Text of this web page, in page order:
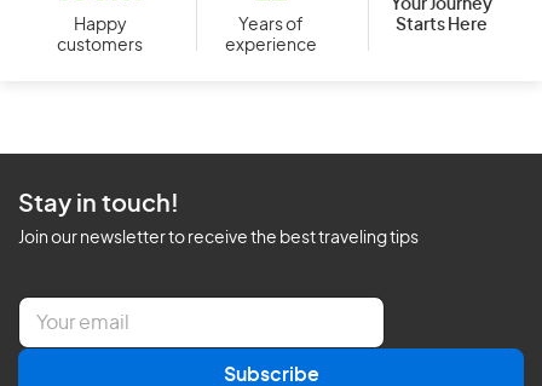
Happy
customers
Years of
experience
Your Journey
Starts Here
Stay in touch!
Join our newsletter to receive the best traveling tips
E
a
Subscribe